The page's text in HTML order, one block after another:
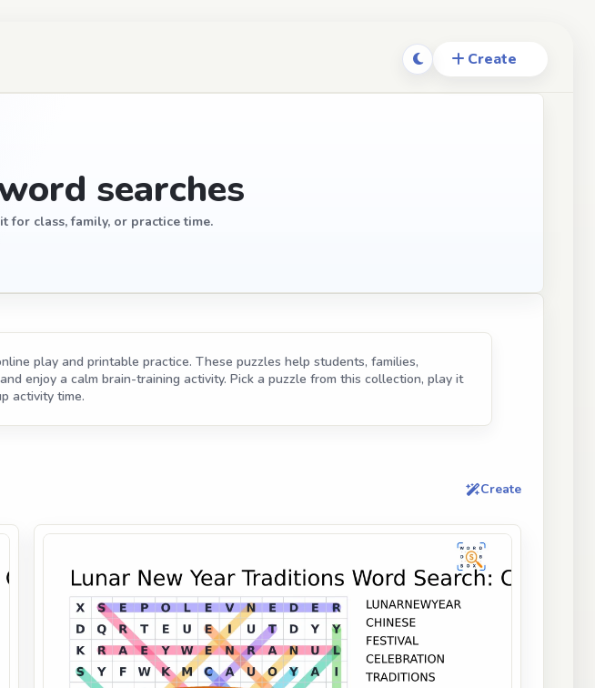
searches
for class, family, or practice time.
play and printable practice. These puzzles help students, families,
enjoy a calm brain-training activity. Pick a puzzle from this collection, play it
activity time.
Create